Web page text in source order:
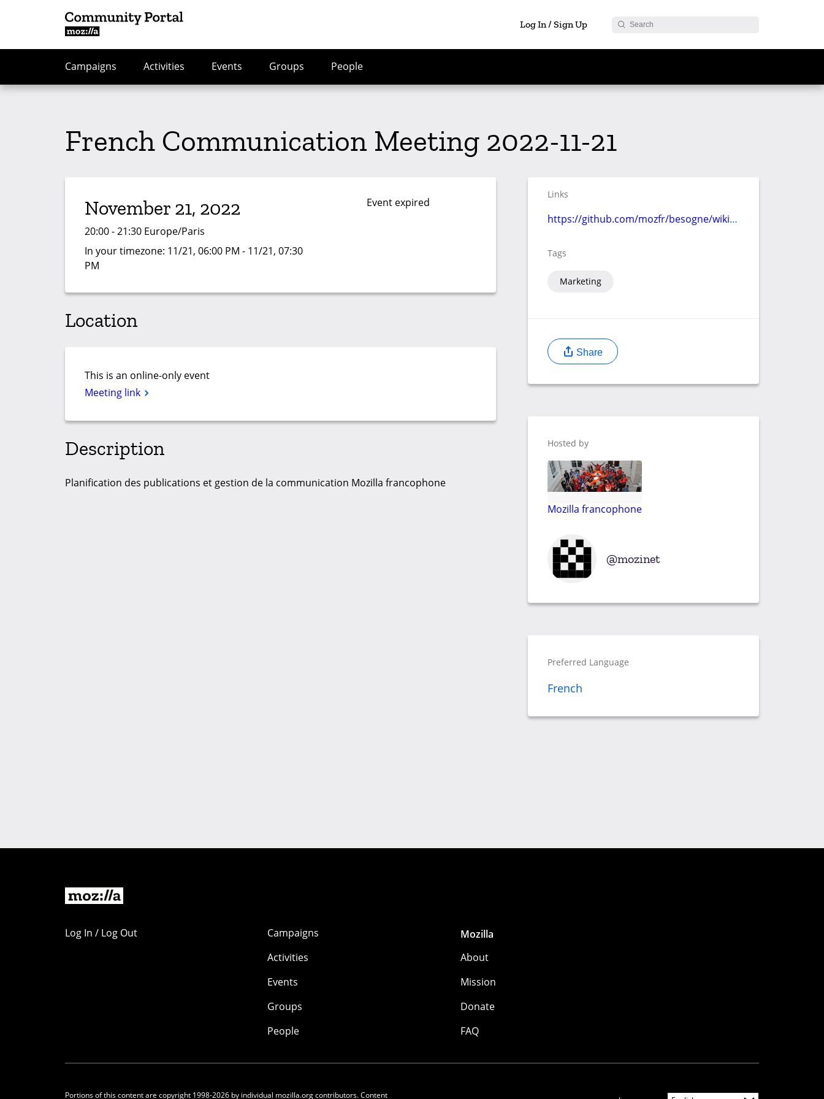
Log In / Sign Up
Campaigns Activities Events Groups People
French Communication Meeting 2022-11-21
November 21, 2022
20:00 - 21:30 Europe/Paris
In your timezone: 11/21, 06:00 PM - 11/21, 07:30
PM
Event expired
Location
This is an online-only event
Meeting link
Description
Planification des publications et gestion de la communication Mozilla francophone
Links
https://github.com/mozfr/besogne/wiki/Communication
Tags
Marketing
Share
Hosted by
Mozilla francophone
mozinet
Preferred Language
French
Log In / Log Out
Campaigns
Activities
Events
Groups
People
Mozilla
About
Mission
Donate
FAQ
Portions of this content are copyright 1998-2026 by individual mozilla.org contributors. Content